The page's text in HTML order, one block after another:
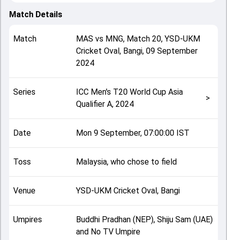
Malaysia beat Mongolia by 10 wickets, showcasing a
tone for the match. Key contributions came from Mohan
Vivekanandan and Syed Aziz, while bowlers like Virandeep
Singh and Luwsanzundui Erdenebulgan played crucial roles
playing XI, toss result, venue information, match officials,
team squads and overall match summary from the ICC
conclusion.
Match Details
Match MAS vs MNG, Match 20, YSD-UKM
Cricket Oval, Bangi, 09 September
2024
Series
ICC Men's T20 World Cup Asia
Qualifier A, 2024
>
Date Mon 9 September, 07:00:00 IST
Toss Malaysia, who chose to field
Venue YSD-UKM Cricket Oval, Bangi
Umpires
Buddhi Pradhan (NEP), Shiju Sam (UAE)
and No TV Umpire